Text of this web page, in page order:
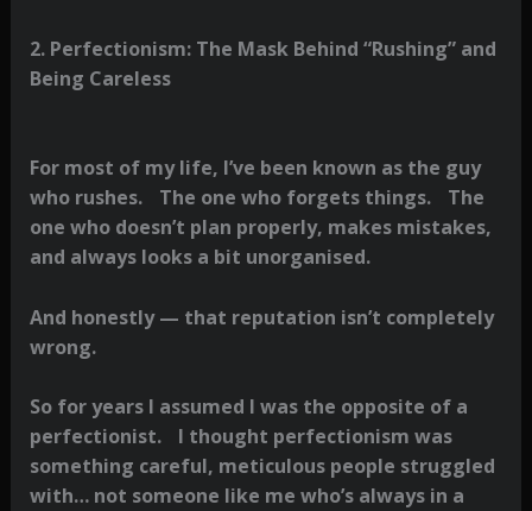
2. Perfectionism: The Mask Behind “Rushing” and
Being Careless
For most of my life, I’ve been known as the guy
who rushes. The one who forgets things. The
one who doesn’t plan properly, makes mistakes,
and always looks a bit unorganised.
And honestly — that reputation isn’t completely
wrong.
So for years I assumed I was the opposite of a
perfectionist. I thought perfectionism was
something careful, meticulous people struggled
with… not someone like me who’s always in a